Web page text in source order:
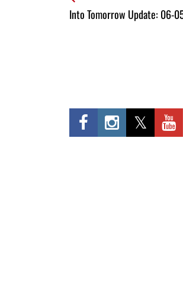
Into Tomorrow Update: 06-
All